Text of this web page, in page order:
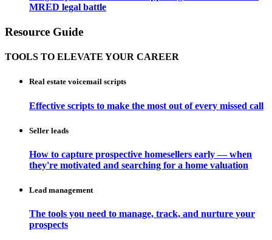
MRED legal battle
Resource Guide
TOOLS TO ELEVATE YOUR CAREER
Real estate voicemail scripts
Effective scripts to make the most out of every missed call
Seller leads
How to capture prospective homesellers early — when
they're motivated and searching for a home valuation
Lead management
The tools you need to manage, track, and nurture your
prospects